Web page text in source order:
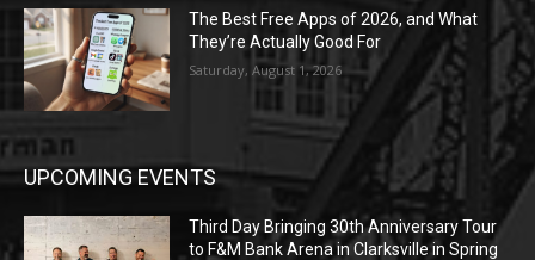
The Best Free Apps of 2026, and What
They’re Actually Good For
Saturday, August 1, 2026
UPCOMING EVENTS
Third Day Bringing 30th Anniversary Tour
to F&M Bank Arena in Clarksville in Spring